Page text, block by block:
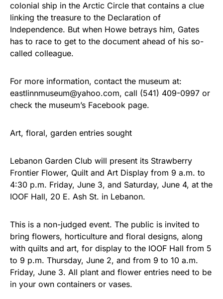
colonial ship in the Arctic Circle that contains a clue
linking the treasure to the Declaration of
Independence. But when Howe betrays him, Gates
has to race to get to the document ahead of his so-
called colleague.
For more information, contact the museum at:
eastlinnmuseum@yahoo.com, call (541) 409-0997 or
check the museum’s Facebook page.
Art, floral, garden entries sought
Lebanon Garden Club will present its Strawberry
Frontier Flower, Quilt and Art Display from 9 a.m. to
4:30 p.m. Friday, June 3, and Saturday, June 4, at the
IOOF Hall, 20 E. Ash St. in Lebanon.
This is a non-judged event. The public is invited to
bring flowers, horticulture and floral designs, along
with quilts and art, for display to the IOOF Hall from 5
to 9 p.m. Thursday, June 2, and from 9 to 10 a.m.
Friday, June 3. All plant and flower entries need to be
in your own containers or vases.